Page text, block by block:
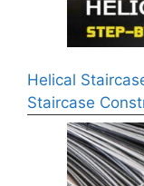
Helical
Staircase